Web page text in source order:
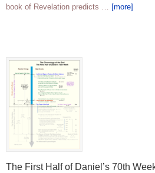
book of Revelation predicts … [more]
The First Half of Daniel’s 70th